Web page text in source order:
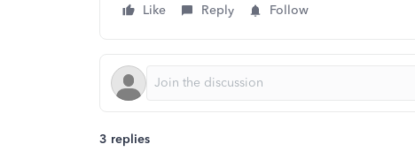
Like
Reply Follow
3 replies